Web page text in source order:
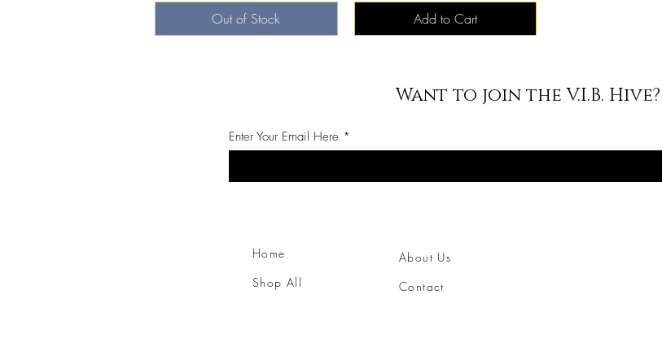
Out of Stock Add to Cart
Want to join the V.I.B. Hive?
Enter Your Email Here
Home
Shop All
About Us
Contact